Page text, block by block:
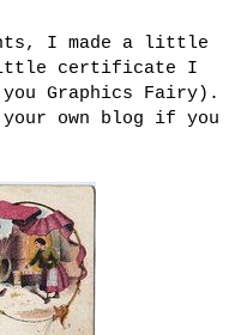
I made a little
certificate I
Graphics Fairy).
own blog if you